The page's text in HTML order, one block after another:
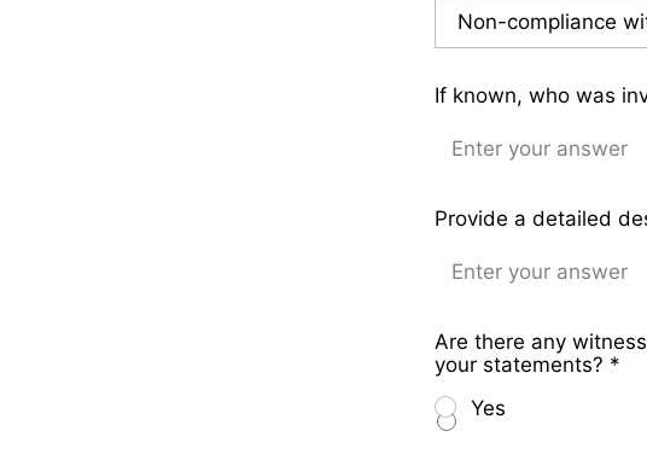
If known, who was
Provide a detailed
Are there any
your statements? *
Yes